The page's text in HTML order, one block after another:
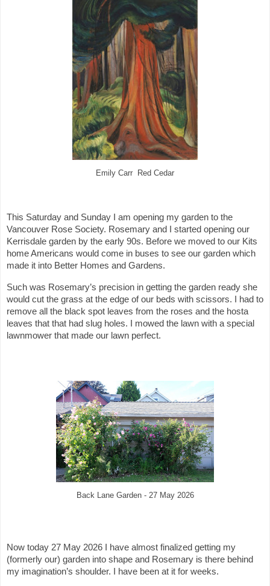
Emily Carr Red Cedar
This Saturday and Sunday I am opening my garden to the
Vancouver Rose Society. Rosemary and I started opening our
Kerrisdale garden by the early 90s. Before we moved to our Kits
home Americans would come in buses to see our garden which
made it into Better Homes and Gardens.
Such was Rosemary’s precision in getting the garden ready she
would cut the grass at the edge of our beds with scissors. I had to
remove all the black spot leaves from the roses and the hosta
leaves that that had slug holes. I mowed the lawn with a special
lawnmower that made our lawn perfect.
Back Lane Garden - 27 May 2026
Now today 27 May 2026 I have almost finalized getting my
(formerly our) garden into shape and Rosemary is there behind
my imagination’s shoulder. I have been at it for weeks.